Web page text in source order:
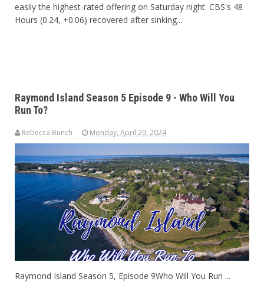
easily the highest-rated offering on Saturday night. CBS's 48
Hours (0.24, +0.06) recovered after sinking...
Raymond Island Season 5 Episode 9 - Who Will You
Run To?
Rebecca Bunch Monday, April 29, 2024
Raymond Island Season 5, Episode 9Who Will You Run ...